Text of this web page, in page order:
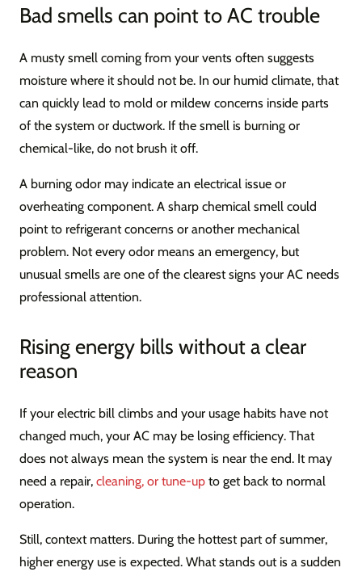
Bad smells can point to AC trouble
A musty smell coming from your vents often suggests
moisture where it should not be. In our humid climate, that
can quickly lead to mold or mildew concerns inside parts
of the system or ductwork. If the smell is burning or
chemical-like, do not brush it off.
A burning odor may indicate an electrical issue or
overheating component. A sharp chemical smell could
point to refrigerant concerns or another mechanical
problem. Not every odor means an emergency, but
unusual smells are one of the clearest signs your AC needs
professional attention.
Rising energy bills without a clear
reason
If your electric bill climbs and your usage habits have not
changed much, your AC may be losing efficiency. That
does not always mean the system is near the end. It may
need a repair, cleaning, or tune-up to get back to normal
operation.
Still, context matters. During the hottest part of summer,
higher energy use is expected. What stands out is a sudden